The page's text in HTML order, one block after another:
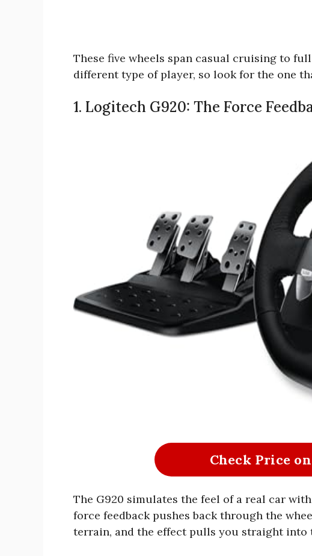
These five wheels span casual cruising to
different type of player, so look for the one
1. Logitech G920: The Force
Check Price
The G920 simulates the feel of a real car
force feedback pushes back through the
terrain, and the effect pulls you straight into